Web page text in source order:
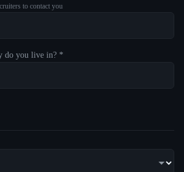
to contact you
do you live in? *